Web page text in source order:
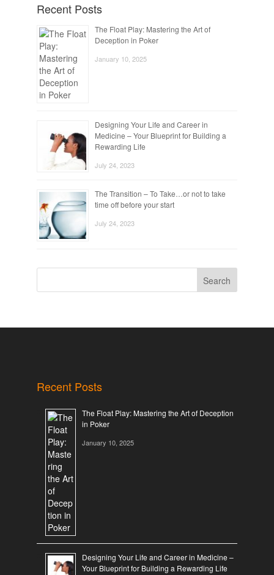
Recent Posts
The Float Play: Mastering the Art of
Deception in Poker
January 10, 2025
Designing Your Life and Career in
Medicine – Your Blueprint for Building a
Rewarding Life
July 24, 2023
The Transition – To Take…or not to take
time off before your start
July 24, 2023
Search
Recent Posts
The Float Play: Mastering the Art of Deception
in Poker
January 10, 2025
Designing Your Life and Career in Medicine –
Your Blueprint for Building a Rewarding Life